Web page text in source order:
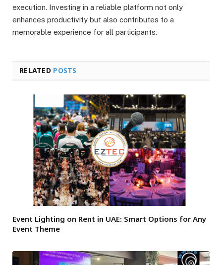
execution. Investing in a reliable platform not only
enhances productivity but also contributes to a
memorable experience for all participants.
RELATED POSTS
Event Lighting on Rent in UAE: Smart Options for Any
Event Theme